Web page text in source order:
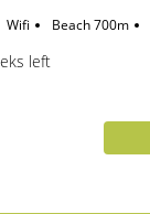
Wifi Beach 700m
left